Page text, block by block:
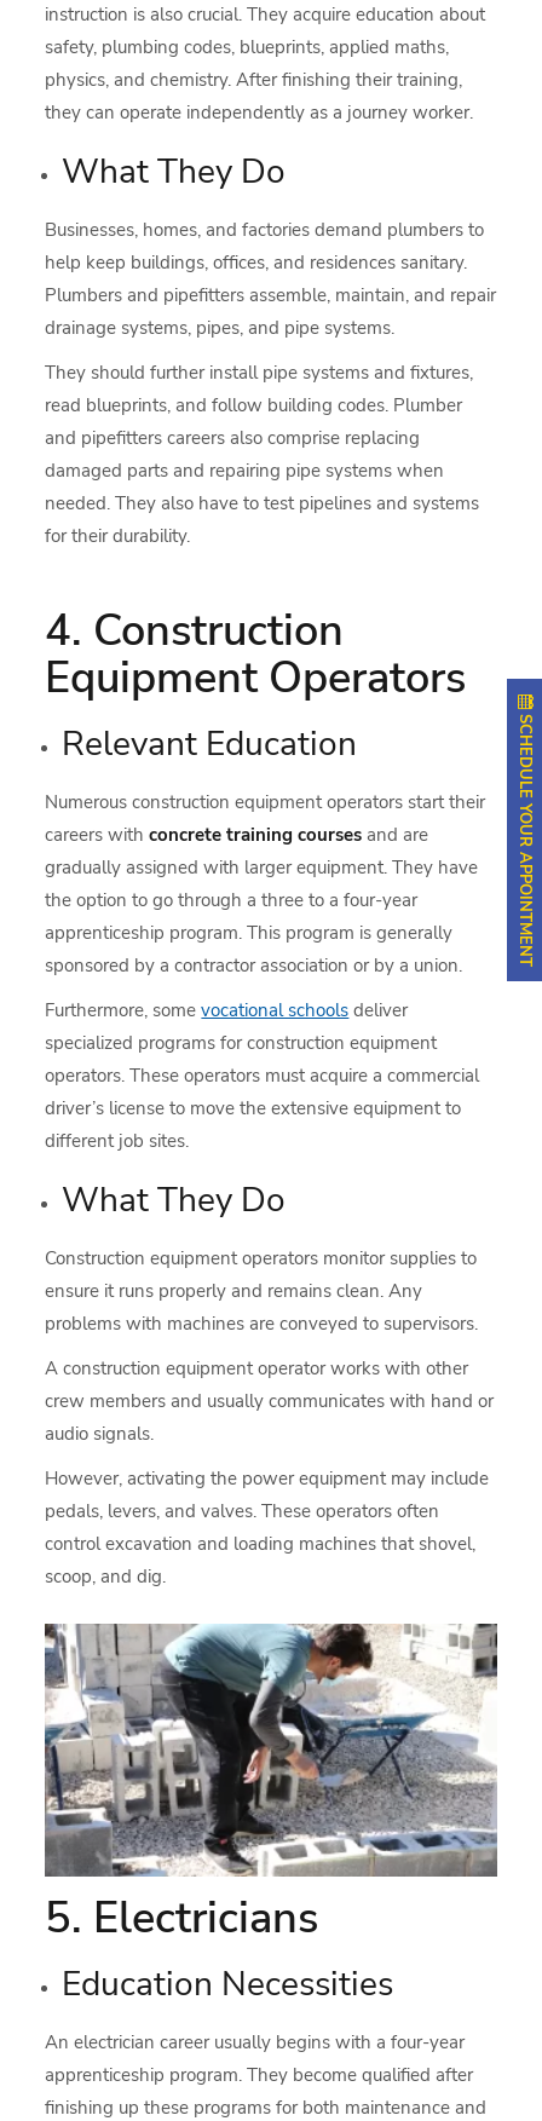
instruction is also crucial. They acquire education about
safety, plumbing codes, blueprints, applied maths,
physics, and chemistry. After finishing their training,
they can operate independently as a journey worker.
What They Do
Businesses, homes, and factories demand plumbers to
help keep buildings, offices, and residences sanitary.
Plumbers and pipefitters assemble, maintain, and repair
drainage systems, pipes, and pipe systems.
They should further install pipe systems and fixtures,
read blueprints, and follow building codes. Plumber
and pipefitters careers also comprise replacing
damaged parts and repairing pipe systems when
needed. They also have to test pipelines and systems
for their durability.
4. Construction
Equipment Operators
Relevant Education
Numerous construction equipment operators start their
careers with concrete training coursesand are
gradually assigned with larger equipment. They have
the option to go through a three to a four-year
apprenticeship program. This program is generally
sponsored by a contractor association or by a union.
Furthermore, somevocational schools deliver
specialized programs for construction equipment
operators. These operators must acquire a commercial
driver’s license to move the extensive equipment to
different job sites.
What They Do
Construction equipment operators monitor supplies to
ensure it runs properly and remains clean. Any
problems with machines are conveyed to supervisors.
A construction equipment operator works with other
crew members and usually communicates with hand or
audio signals.
However, activating the power equipment may include
pedals, levers, and valves. These operators often
control excavation and loading machines that shovel,
scoop, and dig.
5. Electricians
Education Necessities
An electrician career usually begins with a four-year
apprenticeship program. They become qualified after
finishing up these programs for both maintenance and
SCHEDULE YOUR APPOINTMENT